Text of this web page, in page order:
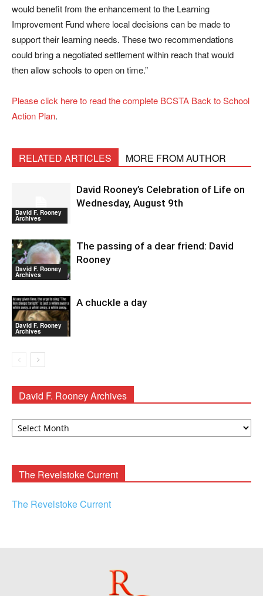
would benefit from the enhancement to the Learning
Improvement Fund where local decisions can be made to
support their learning needs. These two recommendations
could bring a negotiated settlement within reach that would
then allow schools to open on time.”
Please click here to read the complete BCSTA Back to School
Action Plan.
RELATED ARTICLES MORE FROM AUTHOR
David F. Rooney
Archives
David Rooney’s Celebration of Life on
Wednesday, August 9th
David F. Rooney
Archives
The passing of a dear friend: David
Rooney
David F. Rooney
Archives
A chuckle a day
David F. Rooney Archives
David
The Revelstoke Current
The Revelstoke Current